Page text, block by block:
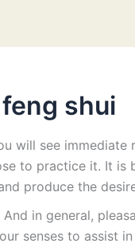
shui
will see
to practice it. It is
produce the
in general,
senses to assist